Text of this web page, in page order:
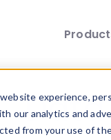
experience,
our analytics and
from your use of